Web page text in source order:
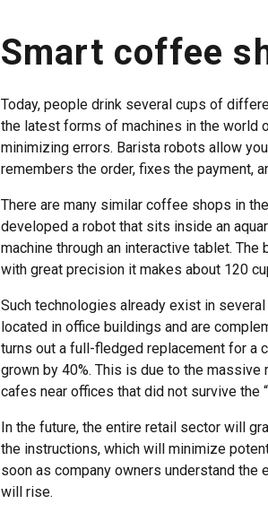
Smart coffee
Today, people drink several cups of
the latest forms of machines in the world
minimizing errors. Barista robots allow
remembers the order, fixes the payment,
There are many similar coffee shops in
developed a robot that sits inside an
machine through an interactive tablet.
with great precision it makes about 120
Such technologies already exist in
located in office buildings and are
turns out a full-fledged replacement for a
grown by 40%. This is due to the
cafes near offices that did not survive the
In the future, the entire retail sector will
the instructions, which will minimize
soon as company owners understand
will rise.